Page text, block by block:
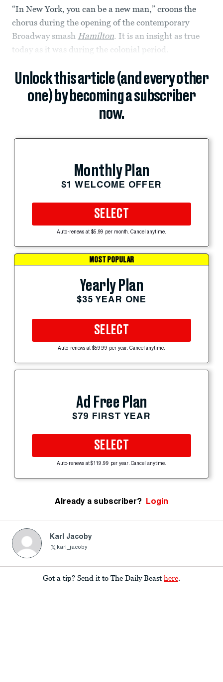
“In New York, you can be a new man,” croons the
chorus during the opening of the contemporary
Broadway smash Hamilton. It is an insight as true
today as it was during the colonial period.
Unlock this article (and every other
one) by becoming a subscriber
now.
Monthly Plan
$1 WELCOME OFFER
SELECT
Auto-renews at $5.99 per month. Cancel anytime.
MOST POPULAR
Yearly Plan
$35 YEAR ONE
SELECT
Auto-renews at $59.99 per year. Cancel anytime.
Ad Free Plan
$79 FIRST YEAR
SELECT
Auto-renews at $119.99 per year. Cancel anytime.
Already a subscriber? Login
Karl Jacoby
karl_jacoby
Got a tip? Send it to The Daily Beast here.